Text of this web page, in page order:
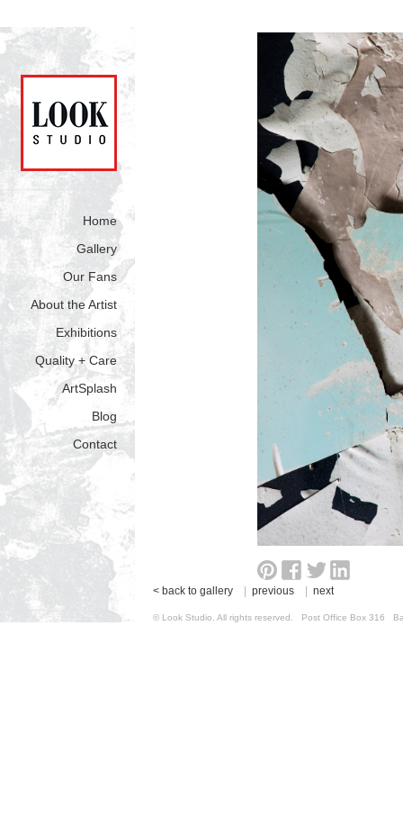
Home
Gallery
Our Fans
About the Artist
Exhibitions
Quality + Care
ArtSplash
Blog
Contact
< back to gallery previous next
© Look Studio. All rights reserved. Post Office Box 316